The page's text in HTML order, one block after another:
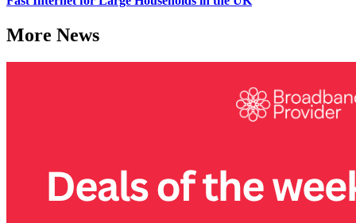
More News